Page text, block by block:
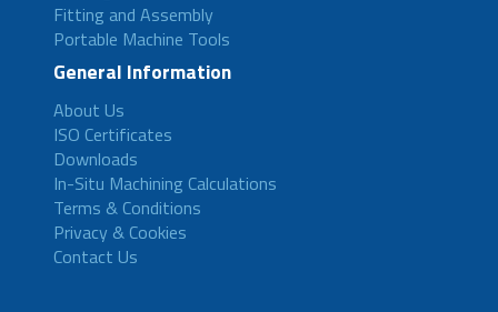
Fitting and Assembly
Portable Machine Tools
General Information
About Us
ISO Certificates
Downloads
In-Situ Machining Calculations
Terms & Conditions
Privacy & Cookies
Contact Us